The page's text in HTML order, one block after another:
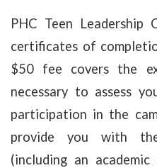
PHC Teen
certificates of
$50 fee covers the
necessary to assess
participation in the
provide you with
(including an